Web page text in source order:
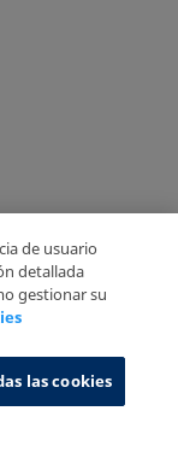
System
de usuario
detallada
gestionar su
las cookies